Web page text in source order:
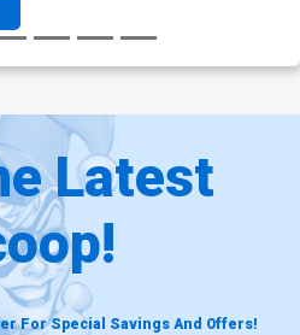
Latest
For Special Savings And Offers!